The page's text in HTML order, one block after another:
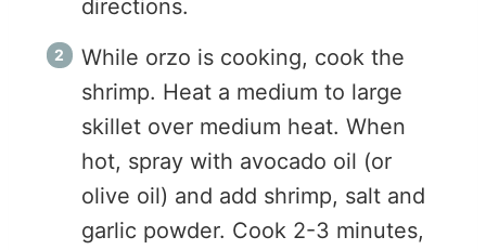
directions.
While orzo is cooking, cook the
shrimp. Heat a medium to large
skillet over medium heat. When
hot, spray with avocado oil (or
olive oil) and add shrimp, salt and
garlic powder. Cook 2-3 minutes,